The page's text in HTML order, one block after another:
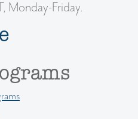
Monday-Friday.